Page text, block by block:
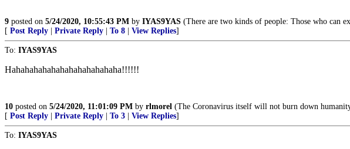
9 posted on 5/24/2020, 10:55:43 PM by IYAS9YAS (There are two kinds of people: Those who can
[ Post Reply Private Reply To 8 View Replies]
To: IYAS9YAS
Hahahahahahahahahahahahaha!!!!!!
10 posted on 5/24/2020, 11:01:09 PM by rlmorel (The Coronavirus itself will not burn down
[ Post Reply Private Reply To 3 View Replies]
To: IYAS9YAS